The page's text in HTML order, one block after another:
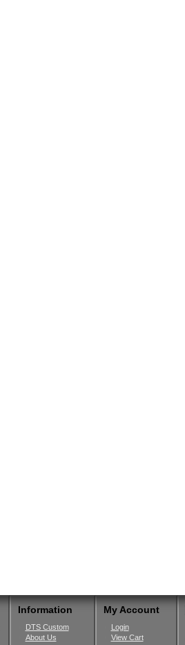
Information
DTS Custom
About Us
My Account
Login
View Cart